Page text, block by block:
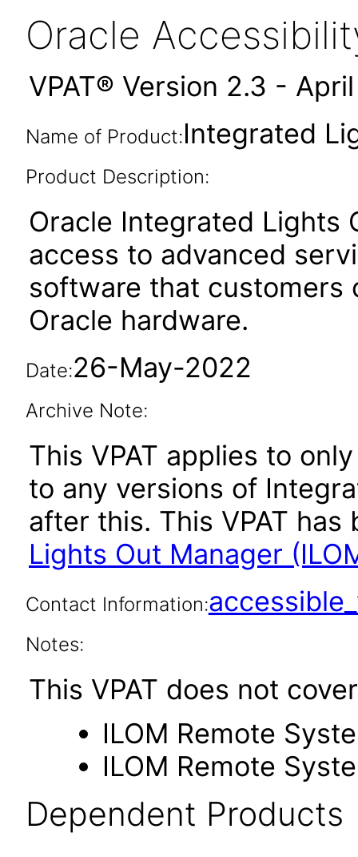
Oracle
VPAT® Version 2.3 -
Name of Product:Integrated
Product Description:
Oracle Integrated Lights
access to advanced
software that customers
Oracle hardware.
Date:26-May-2022
Archive Note:
This VPAT applies to
to any versions of
after this. This VPAT
Lights Out Manager
Contact Information:
Notes:
This VPAT does not
ILOM Remote
ILOM Remote
Dependent Products